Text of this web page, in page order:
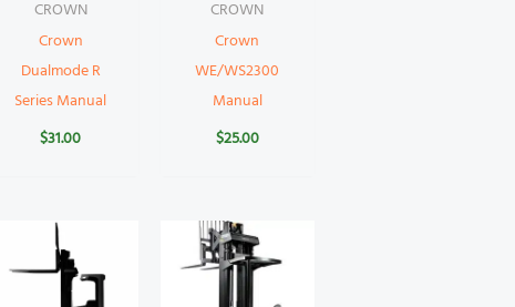
CROWN
Crown
Dualmode R
Series Manual
$31.00
CROWN
Crown
WE/WS2300
Manual
$25.00